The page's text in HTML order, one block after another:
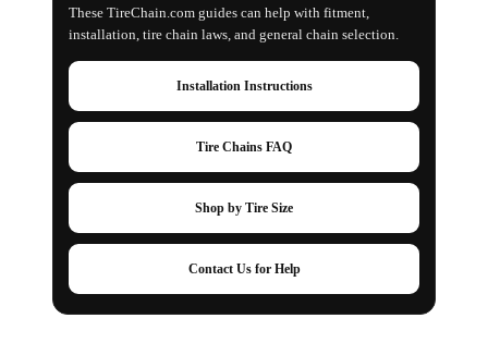
These TireChain.com guides can help with fitment,
installation, tire chain laws, and general chain selection.
Installation Instructions
Tire Chains FAQ
Shop by Tire Size
Contact Us for Help